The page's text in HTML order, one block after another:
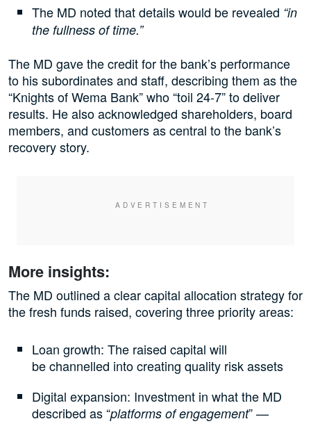
The MD noted that details would be revealed “in
the fullness of time.”
The MD gave the credit for the bank’s performance
to his subordinates and staff, describing them as the
“Knights of Wema Bank” who “toil 24-7” to deliver
results. He also acknowledged shareholders, board
members, and customers as central to the bank’s
recovery story.
More insights:
The MD outlined a clear capital allocation strategy for
the fresh funds raised, covering three priority areas:
Loan growth: The raised capital will
be channelled into creating quality risk assets
Digital expansion: Investment in what the MD
described as “platforms of engagement” —